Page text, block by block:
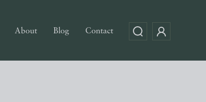
About Blog Contact